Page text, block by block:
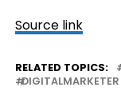
Source link
RELATED TOPICS:
DIGITALMARKETER